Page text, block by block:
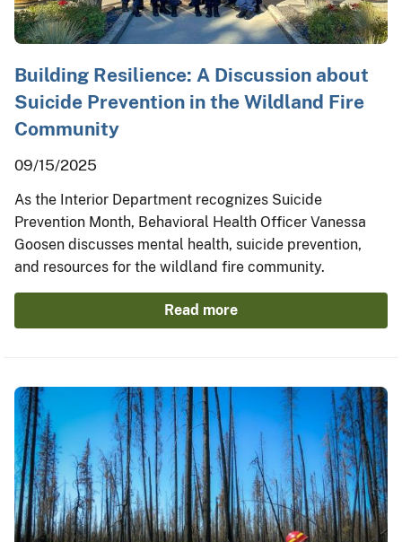
Building Resilience: A Discussion about
Suicide Prevention in the Wildland Fire
Community
09/15/2025
As the Interior Department recognizes Suicide
Prevention Month, Behavioral Health Officer Vanessa
Goosen discusses mental health, suicide prevention,
and resources for the wildland fire community.
Read more